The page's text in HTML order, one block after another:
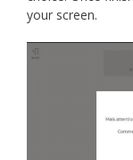
your screen.